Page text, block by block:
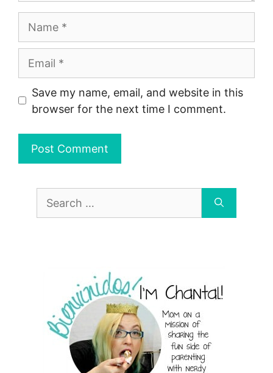
Save my name, email, and website in this
browser for the next time I comment.
Search
for: